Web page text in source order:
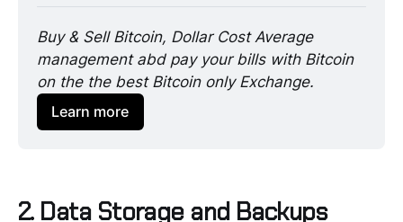
Buy & Sell Bitcoin, Dollar Cost Average
management abd pay your bills with Bitcoin
on the the best Bitcoin only Exchange.
Learn more
2. Data Storage and Backups